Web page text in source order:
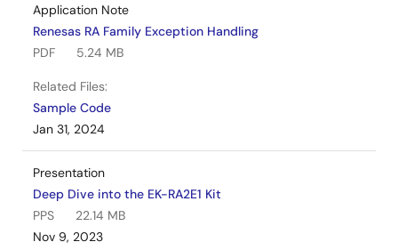
Application Note
Renesas RA Family Exception Handling
PDF
5.24 MB
Related Files:
Sample Code
Jan 31, 2024
Presentation
Deep Dive into the EK-RA2E1 Kit
PPS
22.14 MB
Nov 9, 2023